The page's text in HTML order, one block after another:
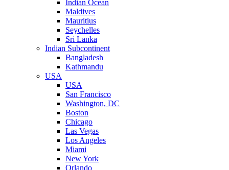
Indian Ocean
Maldives
Mauritius
Seychelles
Sri Lanka
Indian Subcontinent
Bangladesh
Kathmandu
USA
USA
San Francisco
Washington, DC
Boston
Chicago
Las Vegas
Los Angeles
Miami
New York
Orlando